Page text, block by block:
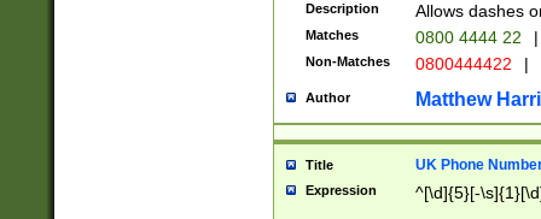
Description Allows dashes
Matches 0800 4444 22 |
Non-Matches 0800444422 |
Author Matthew
Title UK Phone
Expression ^[\d]{5}[-